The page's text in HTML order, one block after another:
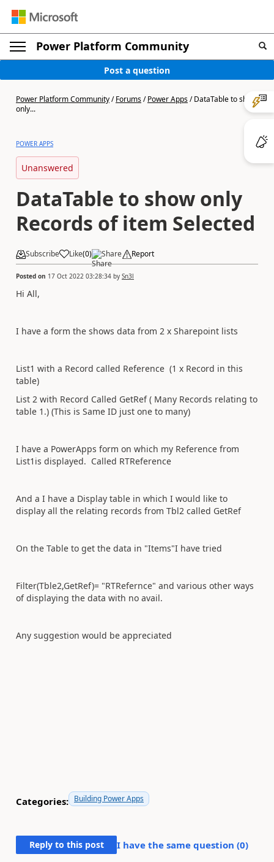
Power Platform Community
Post a question
Power Platform Community/Forums/Power Apps/DataTable to show
only...
POWER APPS
Unanswered
DataTable to show only
Records of item Selected
Subscribe Like(0) Share Report
Posted on 17 Oct 2022 03:28:34 by Sn3l
Hi All,
I have a form the shows data from 2 x Sharepoint lists
List1 with a Record called Reference (1 x Record in this
table)
List 2 with Record Called GetRef ( Many Records relating to
table 1.) (This is Same ID just one to many)
I have a PowerApps form on which my Reference from
List1is displayed. Called RTReference
And a I have a Display table in which I would like to
display all the relating records from Tbl2 called GetRef
On the Table to get the data in "Items"I have tried
Filter(Tble2,GetRef)= "RTRefernce" and various other ways
of displaying the data with no avail.
Any suggestion would be appreciated
Categories: Building Power Apps
Reply to this post I have the same question (0)